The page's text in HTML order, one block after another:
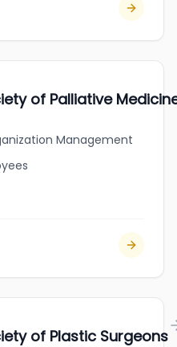
of Palliative
Management
of Plastic Surgeons